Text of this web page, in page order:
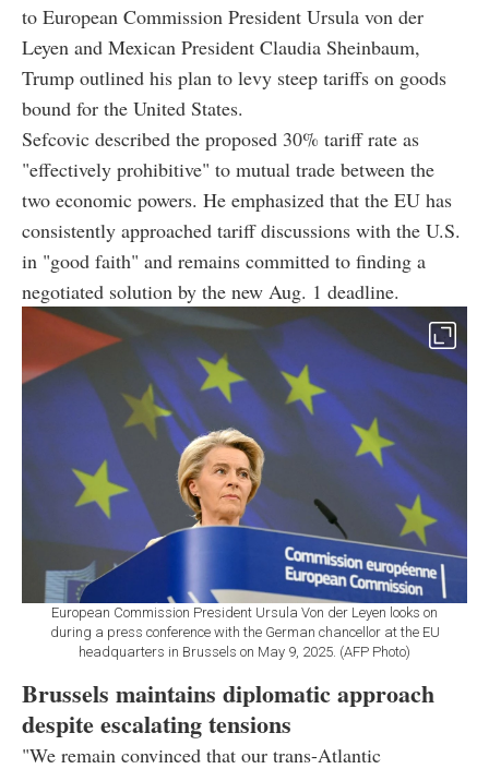
to European Commission President Ursula von der
Leyen and Mexican President Claudia Sheinbaum,
Trump outlined his plan to levy steep tariffs on goods
bound for the United States.
Sefcovic described the proposed 30% tariff rate as
"effectively prohibitive" to mutual trade between the
two economic powers. He emphasized that the EU has
consistently approached tariff discussions with the U.S.
in "good faith" and remains committed to finding a
negotiated solution by the new Aug. 1 deadline.
European Commission President Ursula Von der Leyen looks on
during a press conference with the German chancellor at the EU
headquarters in Brussels on May 9, 2025. (AFP Photo)
Brussels maintains diplomatic approach
despite escalating tensions
"We remain convinced that our trans-Atlantic